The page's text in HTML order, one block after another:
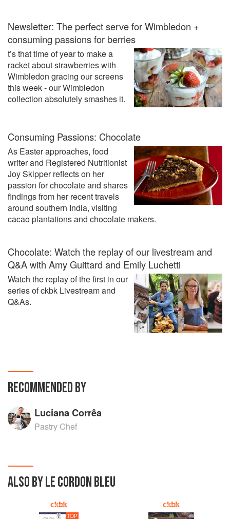
Newsletter: The perfect serve for Wimbledon +
consuming passions for berries
t’s that time of year to make a
racket about strawberries with
Wimbledon gracing our screens
this week - our Wimbledon
collection absolutely smashes it.
Consuming Passions: Chocolate
As Easter approaches, food
writer and Registered Nutritionist
Joy Skipper reflects on her
passion for chocolate and shares
findings from her recent travels
around southern India, visiting
cacao plantations and chocolate makers.
Chocolate: Watch the replay of our livestream and
Q&A with Amy Guittard and Emily Luchetti
Watch the replay of the first in our
series of ckbk Livestream and
Q&As.
RECOMMENDED BY
Luciana Corrêa
Pastry Chef
ALSO BY LE CORDON BLEU
TOP